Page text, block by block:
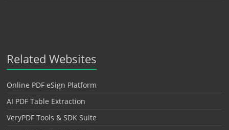
Related Websites
Online PDF eSign Platform
AI PDF Table Extraction
VeryPDF Tools & SDK Suite